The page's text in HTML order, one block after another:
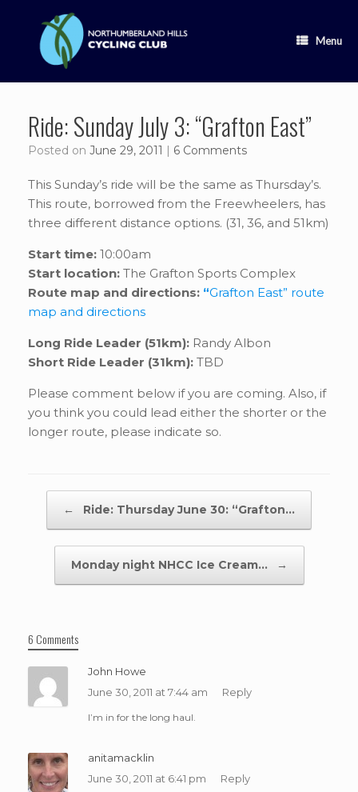
content
Menu
Ride: Sunday July 3: “Grafton East”
Posted on June 29, 2011 | 6 Comments
This Sunday’s ride will be the same as Thursday’s.
This route, borrowed from the Freewheelers, has
three different distance options. (31, 36, and 51km)
Start time: 10:00am
Start location: The Grafton Sports Complex
Route map and directions: “Grafton East” route
map and directions
Long Ride Leader (51km): Randy Albon
Short Ride Leader (31km): TBD
Please comment below if you are coming. Also, if
you think you could lead either the shorter or the
longer route, please indicate so.
← Ride: Thursday June 30: “Grafton…
Monday night NHCC Ice Cream… →
6 Comments
John Howe
June 30, 2011 at 7:44 am
Reply
I’m in for the long haul.
anitamacklin
June 30, 2011 at 6:41 pm
Reply